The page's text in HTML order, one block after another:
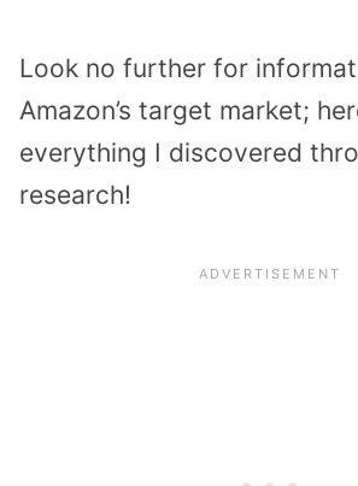
Look no further for
Amazon’s target market;
everything I discovered
research!